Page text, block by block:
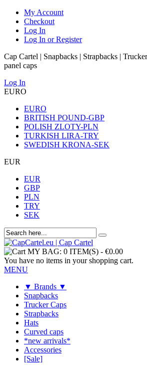
My Account
Checkout
Log In
Log In or Register
Cap Cartel | Snapbacks | Strapbacks |
panel caps
Log In
EURO
EURO
BRITISH POUND-GBP
POLISH ZLOTY-PLN
TURKISH LIRA-TRY
SWEDISH KRONA-SEK
EUR
EUR
GBP
PLN
TRY
SEK
MY BAG: 0 ITEM(S) - €0.00
You have no items in your shopping cart.
MENU
▼ Brands ▼
Snapbacks
Trucker Caps
Strapbacks
Hats
Curved caps
*new arrivals*
Accessories
[Sale]